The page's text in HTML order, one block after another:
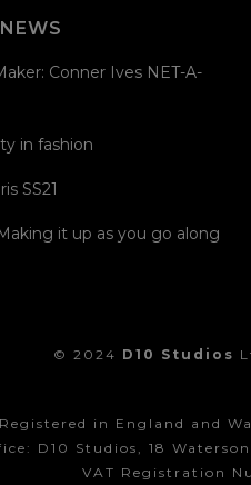
Conner Ives NET-A-
in fashion
SS21
it up as you go along
© 2024 D10 Studios
Registered in England and
D10 Studios, 18
VAT Registration